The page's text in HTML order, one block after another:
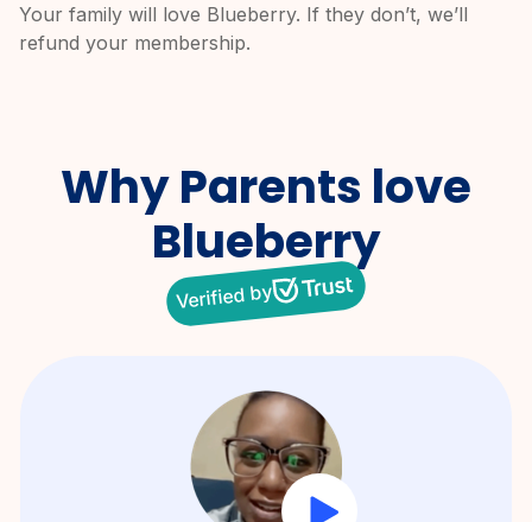
Your family will love Blueberry. If they don’t, we’ll
refund your membership.
Why Parents love
Blueberry
Verified by